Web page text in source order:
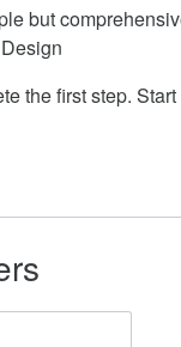
but
the first step.